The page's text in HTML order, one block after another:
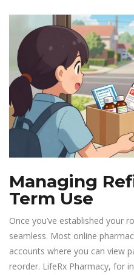
Managing
Term Use
Once you’ve established your
seamless. Most online
accounts where you can view
reorder. LifeRx Pharmacy, for